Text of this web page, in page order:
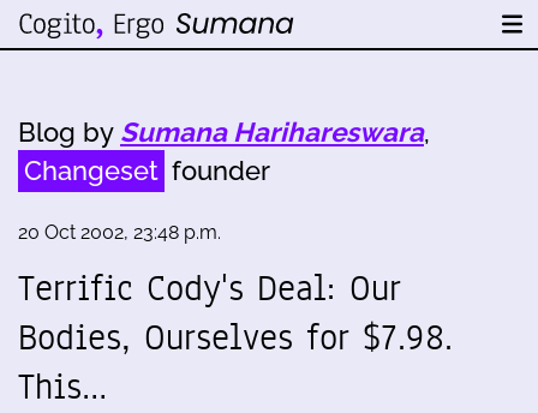
Blog by Sumana Harihareswara,
Changeset founder
20 Oct 2002, 23:48 p.m.
Terrific Cody's Deal: Our
Bodies, Ourselves for $7.98.
This…